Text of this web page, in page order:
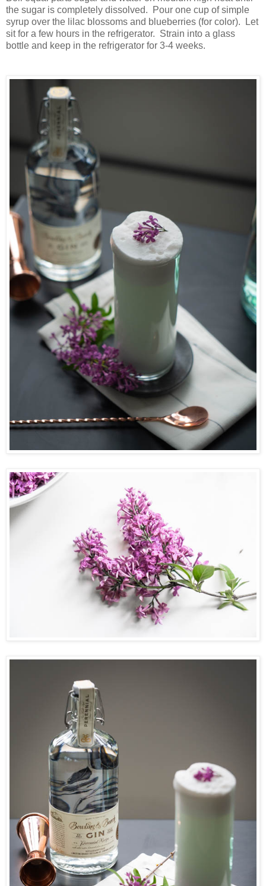
the sugar is completely dissolved. Pour one cup of simple
syrup over the lilac blossoms and blueberries (for color). Let
sit for a few hours in the refrigerator. Strain into a glass
bottle and keep in the refrigerator for 3-4 weeks.